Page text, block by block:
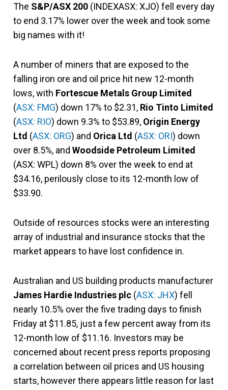
The S&P/ASX 200 (INDEXASX: XJO) fell every day
to end 3.17% lower over the week and took some
big names with it!
A number of miners that are exposed to the
falling iron ore and oil price hit new 12-month
lows, with Fortescue Metals Group Limited
(ASX: FMG) down 17% to $2.31, Rio Tinto Limited
(ASX: RIO) down 9.3% to $53.89, Origin Energy
Ltd (ASX: ORG) and Orica Ltd (ASX: ORI) down
over 8.5%, and Woodside Petroleum Limited
(ASX: WPL) down 8% over the week to end at
$34.16, perilously close to its 12-month low of
$33.90.
Outside of resources stocks were an interesting
array of industrial and insurance stocks that the
market appears to have lost confidence in.
Australian and US building products manufacturer
James Hardie Industries plc (ASX: JHX) fell
nearly 10.5% over the five trading days to finish
Friday at $11.85, just a few percent away from its
12-month low of $11.16. Investors may be
concerned about recent press reports proposing
a correlation between oil prices and US housing
starts, however there appears little reason for last